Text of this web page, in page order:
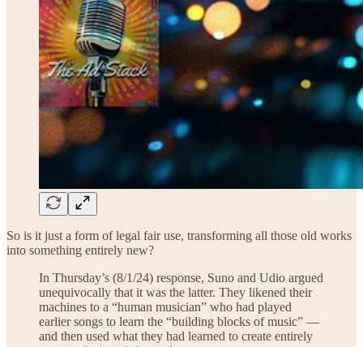
So is it just a form of legal fair use, transforming all those old works
into something entirely new?
In Thursday’s (8/1/24) response, Suno and Udio argued
unequivocally that it was the latter. They likened their
machines to a “human musician” who had played
earlier songs to learn the “building blocks of music” —
and then used what they had learned to create entirely